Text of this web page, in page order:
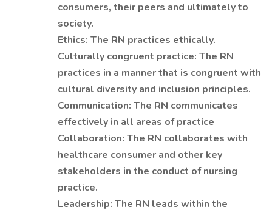
consumers, their peers and ultimately to
society.
Ethics: The RN practices ethically.
Culturally congruent practice: The RN
practices in a manner that is congruent with
cultural diversity and inclusion principles.
Communication: The RN communicates
effectively in all areas of practice
Collaboration: The RN collaborates with
healthcare consumer and other key
stakeholders in the conduct of nursing
practice.
Leadership: The RN leads within the